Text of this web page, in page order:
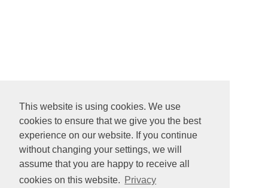
This website is using cookies. We use
cookies to ensure that we give you the best
experience on our website. If you continue
without changing your settings, we will
assume that you are happy to receive all
cookies on this website. Privacy